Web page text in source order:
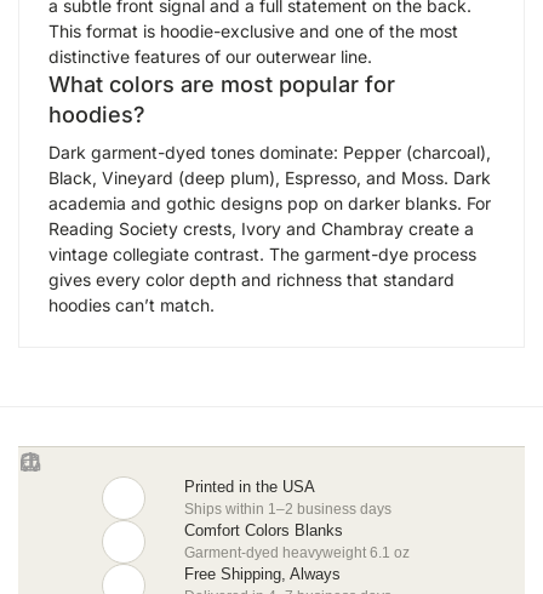
a subtle front signal and a full statement on the back.
This format is hoodie-exclusive and one of the most
distinctive features of our outerwear line.
What colors are most popular for
hoodies?
Dark garment-dyed tones dominate: Pepper (charcoal),
Black, Vineyard (deep plum), Espresso, and Moss. Dark
academia and gothic designs pop on darker blanks. For
Reading Society crests, Ivory and Chambray create a
vintage collegiate contrast. The garment-dye process
gives every color depth and richness that standard
hoodies can’t match.
Printed in the USA
Ships within 1–2 business days
Comfort Colors Blanks
Garment-dyed heavyweight 6.1 oz
Free Shipping, Always